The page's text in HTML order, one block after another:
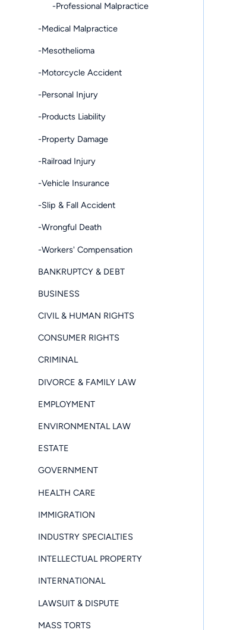
-Professional Malpractice
-Medical Malpractice
-Mesothelioma
-Motorcycle Accident
-Personal Injury
-Products Liability
-Property Damage
-Railroad Injury
-Vehicle Insurance
-Slip & Fall Accident
-Wrongful Death
-Workers' Compensation
BANKRUPTCY & DEBT
BUSINESS
CIVIL & HUMAN RIGHTS
CONSUMER RIGHTS
CRIMINAL
DIVORCE & FAMILY LAW
EMPLOYMENT
ENVIRONMENTAL LAW
ESTATE
GOVERNMENT
HEALTH CARE
IMMIGRATION
INDUSTRY SPECIALTIES
INTELLECTUAL PROPERTY
INTERNATIONAL
LAWSUIT & DISPUTE
MASS TORTS